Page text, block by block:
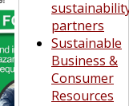
partners
Sustainable
Business &
Consumer
Resources